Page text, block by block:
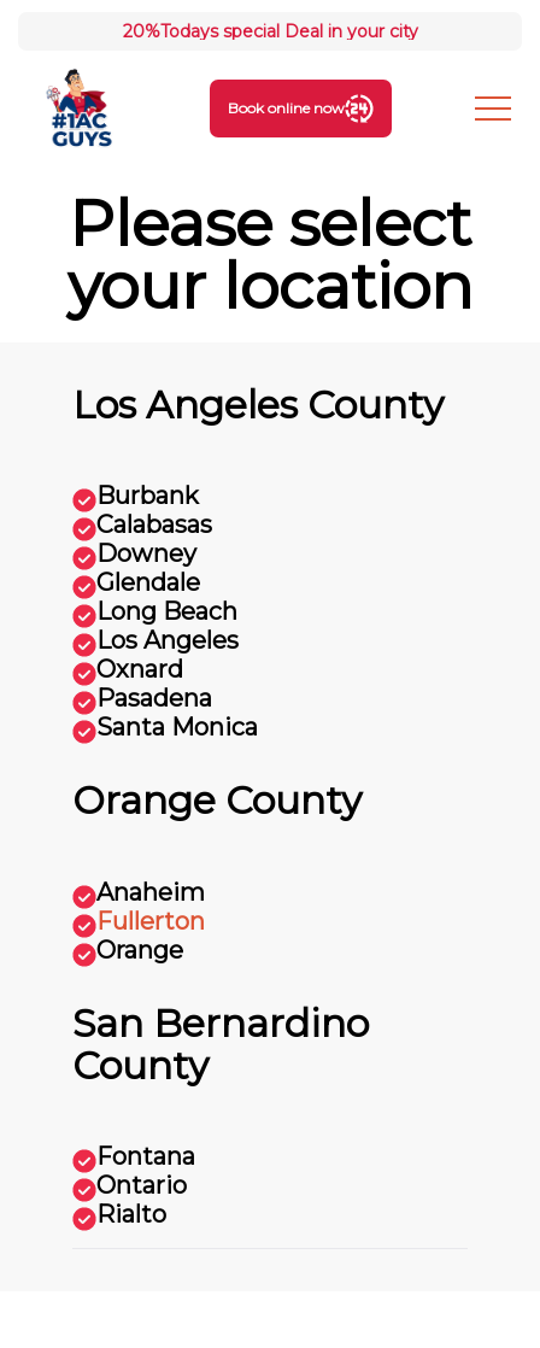
20%Todays special Deal in your city
Book online now
Please select
your location
Los Angeles County
Burbank
Calabasas
Downey
Glendale
Long Beach
Los Angeles
Oxnard
Pasadena
Santa Monica
Orange County
Anaheim
Fullerton
Orange
San Bernardino
County
Fontana
Ontario
Rialto